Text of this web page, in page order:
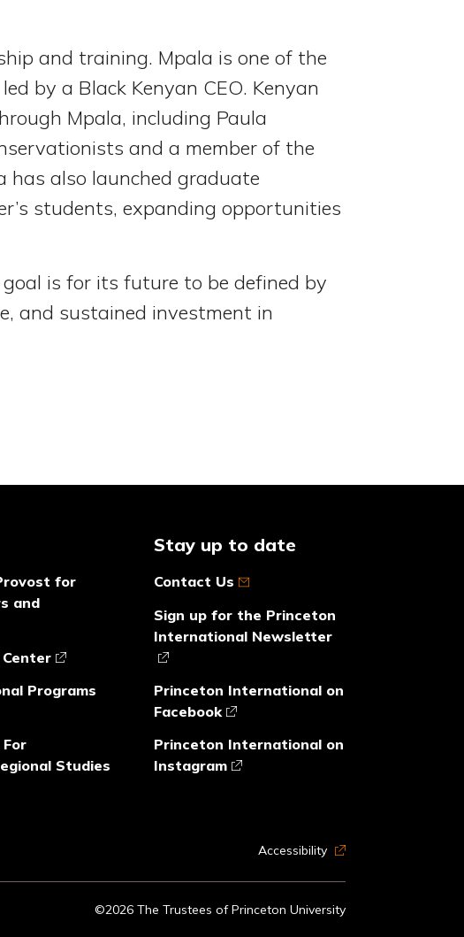
and training. Mpala is one of the
by a Black Kenyan CEO. Kenyan
Mpala, including Paula
and a member of the
has also launched graduate
students, expanding opportunities
goal is for its future to be defined by
and sustained investment in
for
and
Programs
Studies
Stay up to date
Contact Us
Sign up for the Princeton
International Newsletter
Princeton International on
Facebook
Princeton International on
Instagram
Accessibility
©2026 The Trustees of Princeton University